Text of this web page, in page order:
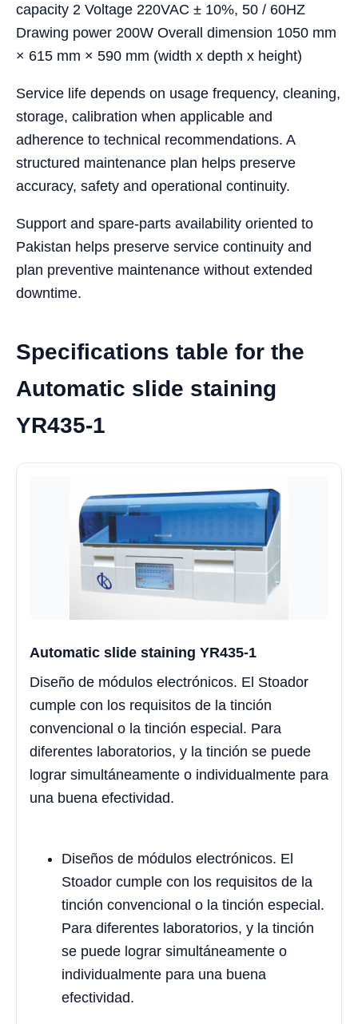
capacity 2 Voltage 220VAC ± 10%, 50 / 60HZ
Drawing power 200W Overall dimension 1050 mm
× 615 mm × 590 mm (width x depth x height)
Service life depends on usage frequency, cleaning,
storage, calibration when applicable and
adherence to technical recommendations. A
structured maintenance plan helps preserve
accuracy, safety and operational continuity.
Support and spare-parts availability oriented to
Pakistan helps preserve service continuity and
plan preventive maintenance without extended
downtime.
Specifications table for the
Automatic slide staining
YR435-1
Automatic slide staining YR435-1
Diseño de módulos electrónicos. El Stoador
cumple con los requisitos de la tinción
convencional o la tinción especial. Para
diferentes laboratorios, y la tinción se puede
lograr simultáneamente o individualmente para
una buena efectividad.
Diseños de módulos electrónicos. El
Stoador cumple con los requisitos de la
tinción convencional o la tinción especial.
Para diferentes laboratorios, y la tinción
se puede lograr simultáneamente o
individualmente para una buena
efectividad.